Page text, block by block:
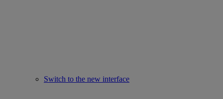
Switch to the new interface